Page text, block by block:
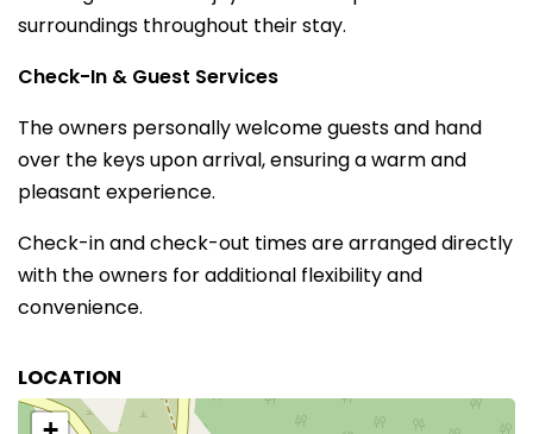
surroundings throughout their stay.
Check-In & Guest Services
The owners personally welcome guests and hand
over the keys upon arrival, ensuring a warm and
pleasant experience.
Check-in and check-out times are arranged directly
with the owners for additional flexibility and
convenience.
LOCATION